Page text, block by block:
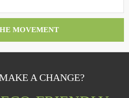
MOVEMENT
A CHANGE?